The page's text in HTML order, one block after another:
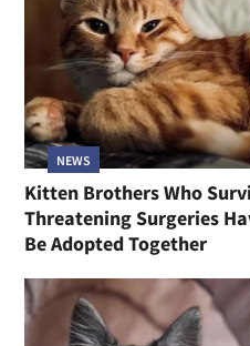
NEWS
Kitten Brothers Who
Threatening Surgeries
Be Adopted Together